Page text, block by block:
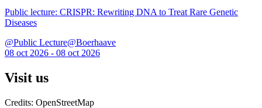
Public lecture: CRISPR: Rewriting DNA to Treat Rare Genetic
Diseases
@Public Lecture@Boerhaave
08 oct 2026 - 08 oct 2026
Visit us
Credits: OpenStreetMap